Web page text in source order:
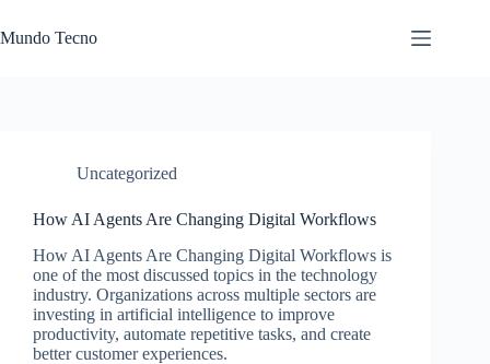
to
content
Mundo Tecno
Uncategorized
How AI Agents Are Changing Digital Workflows
How AI Agents Are Changing Digital Workflows is
one of the most discussed topics in the technology
industry. Organizations across multiple sectors are
investing in artificial intelligence to improve
productivity, automate repetitive tasks, and create
better customer experiences.